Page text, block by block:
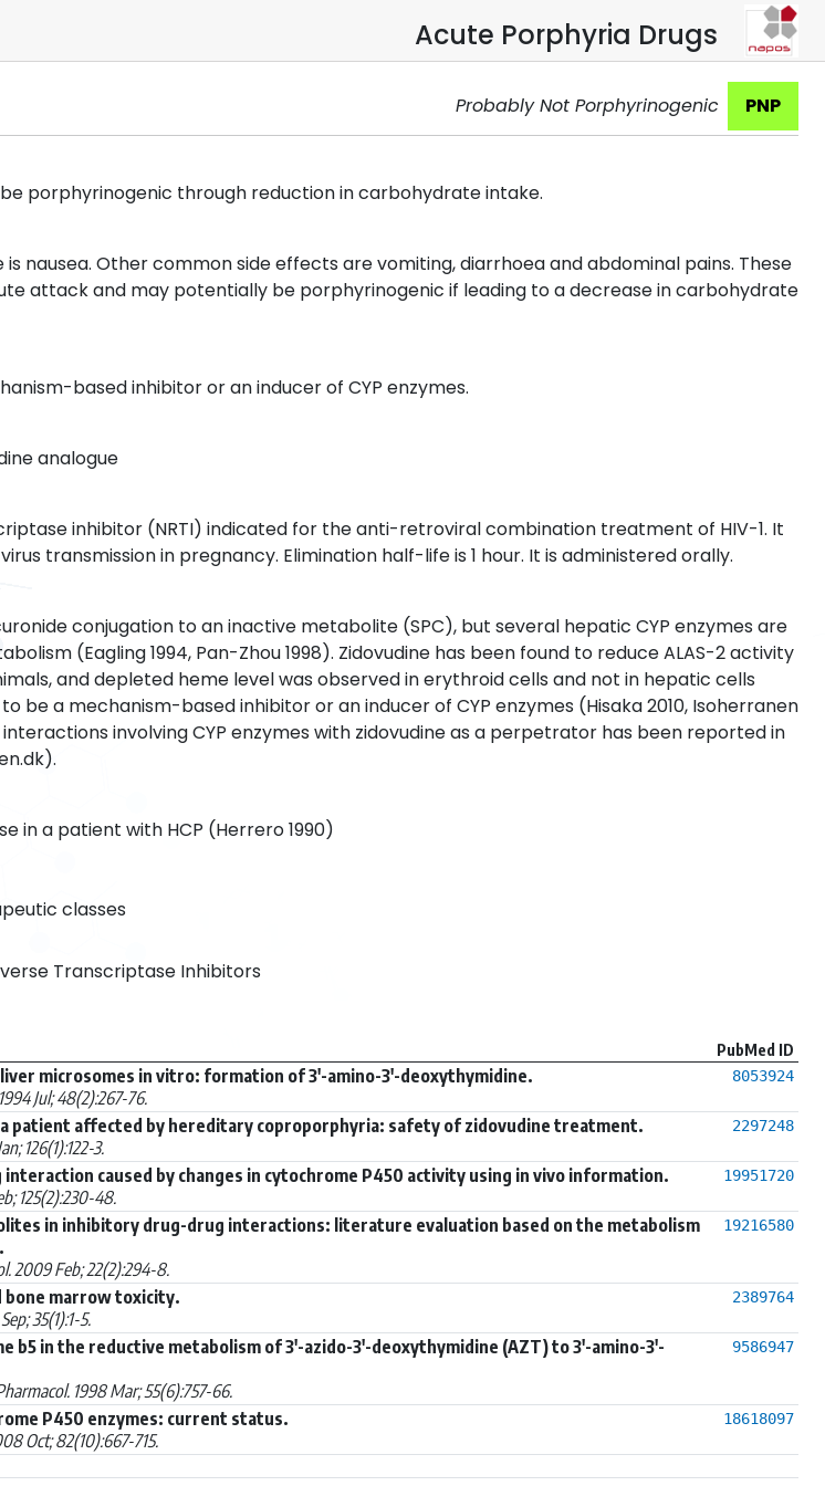
Acute Porphyria Drugs
Probably Not Porphyrinogenic PNP
porphyrinogenic through reduction in carbohydrate intake.
nausea. Other common side effects are vomiting, diarrhoea and abdominal pains. These
attack and may potentially be porphyrinogenic if leading to a decrease in carbohydrate
based inhibitor or an inducer of CYP enzymes.
analogue
inhibitor (NRTI) indicated for the anti-retroviral combination treatment of HIV-1. It
transmission in pregnancy. Elimination half-life is 1 hour. It is administered orally.
conjugation to an inactive metabolite (SPC), but several hepatic CYP enzymes are
(Eagling 1994, Pan-Zhou 1998). Zidovudine has been found to reduce ALAS-2 activity
and depleted heme level was observed in erythroid cells and not in hepatic cells
be a mechanism-based inhibitor or an inducer of CYP enzymes (Hisaka 2010, Isoherranen
involving CYP enzymes with zidovudine as a perpetrator has been reported in
in a patient with HCP (Herrero 1990)
classes
Transcriptase Inhibitors
PubMed ID
microsomes in vitro: formation of 3'-amino-3'-deoxythymidine.
Jul; 48(2):267-76.
8053924
patient affected by hereditary coproporphyria: safety of zidovudine treatment.
126(1):122-3.
2297248
caused by changes in cytochrome P450 activity using in vivo information.
125(2):230-48.
19951720
in inhibitory drug-drug interactions: literature evaluation based on the metabolism
2009 Feb; 22(2):294-8.
19216580
bone marrow toxicity.
35(1):1-5.
2389764
b5 in the reductive metabolism of 3'-azido-3'-deoxythymidine (AZT) to 3'-amino-3'-
1998 Mar; 55(6):757-66.
9586947
P450 enzymes: current status.
Oct; 82(10):667-715.
18618097